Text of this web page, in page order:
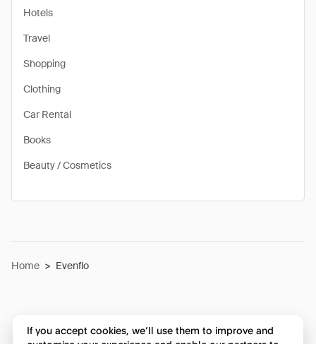
Hotels
Travel
Shopping
Clothing
Car Rental
Books
Beauty / Cosmetics
Home > Evenflo
If you accept cookies, we’ll use them to improve and